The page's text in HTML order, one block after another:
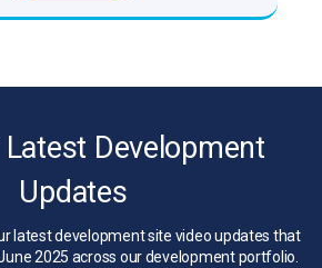
Development
Updates
latest development site video updates that
2025 across our development portfolio.